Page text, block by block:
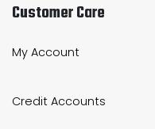
Customer Care
My Account
Credit Accounts